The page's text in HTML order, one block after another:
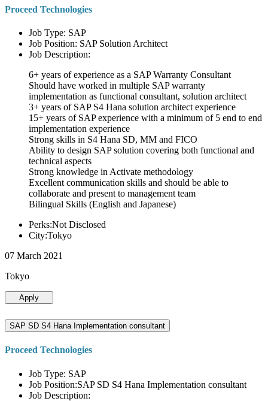
Proceed Technologies
Job Type: SAP
Job Position: SAP Solution Architect
Job Description:
6+ years of experience as a SAP Warranty Consultant
Should have worked in multiple SAP warranty
implementation as functional consultant, solution architect
3+ years of SAP S4 Hana solution architect experience
15+ years of SAP experience with a minimum of 5 end to end
implementation experience
Strong skills in S4 Hana SD, MM and FICO
Ability to design SAP solution covering both functional and
technical aspects
Strong knowledge in Activate methodology
Excellent communication skills and should be able to
collaborate and present to management team
Bilingual Skills (English and Japanese)
Perks:Not Disclosed
City:Tokyo
07 March 2021
Tokyo
Apply
SAP SD S4 Hana Implementation consultant
Proceed Technologies
Job Type: SAP
Job Position:SAP SD S4 Hana Implementation consultant
Job Description: